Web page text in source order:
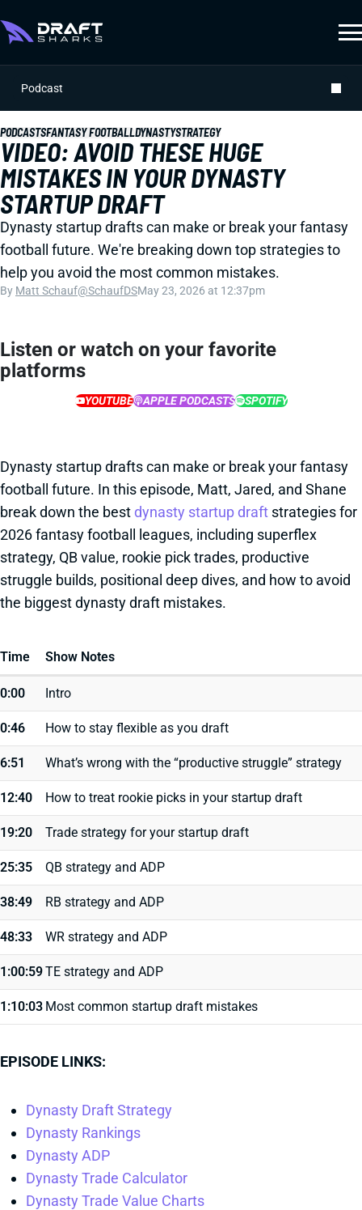
Podcast
PODCASTSFANTASY FOOTBALLDYNASTYSTRATEGY
VIDEO: AVOID THESE HUGE
MISTAKES IN YOUR DYNASTY
STARTUP DRAFT
Dynasty startup drafts can make or break your fantasy
football future. We're breaking down top strategies to
help you avoid the most common mistakes.
By Matt Schauf@SchaufDSMay 23, 2026 at 12:37pm
Listen or watch on your favorite
platforms
YOUTUBE APPLE PODCASTS SPOTIFY
Dynasty startup drafts can make or break your fantasy
football future. In this episode, Matt, Jared, and Shane
break down the best dynasty startup draft strategies for
2026 fantasy football leagues, including superflex
strategy, QB value, rookie pick trades, productive
struggle builds, positional deep dives, and how to avoid
the biggest dynasty draft mistakes.
Time Show Notes
0:00 Intro
0:46 How to stay flexible as you draft
6:51 What’s wrong with the “productive struggle” strategy
12:40 How to treat rookie picks in your startup draft
19:20 Trade strategy for your startup draft
25:35 QB strategy and ADP
38:49 RB strategy and ADP
48:33 WR strategy and ADP
1:00:59TE strategy and ADP
1:10:03 Most common startup draft mistakes
EPISODE LINKS:
Dynasty Draft Strategy
Dynasty Rankings
Dynasty ADP
Dynasty Trade Calculator
Dynasty Trade Value Charts